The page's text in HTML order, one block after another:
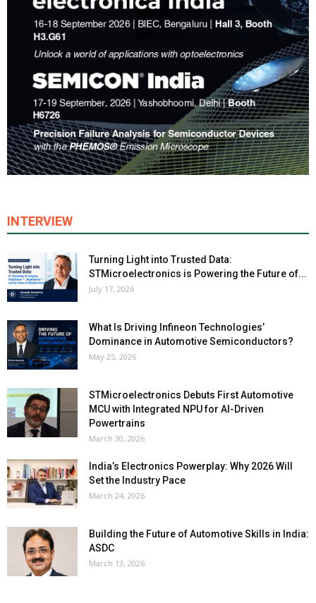
INTERVIEW
Turning Light into Trusted Data:
STMicroelectronics is Powering the Future of...
July 17, 2026
What Is Driving Infineon Technologies’
Dominance in Automotive Semiconductors?
May 25, 2026
STMicroelectronics Debuts First Automotive
MCU with Integrated NPU for AI-Driven
Powertrains
March 30, 2026
India’s Electronics Powerplay: Why 2026 Will
Set the Industry Pace
March 24, 2026
Building the Future of Automotive Skills in India:
ASDC
March 13, 2026